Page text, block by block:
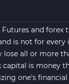
Futures and forex
is not for every
lose all or more
capital is money
one's